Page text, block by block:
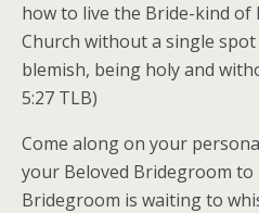
how to live the Bride-kind of
Church without a single
blemish, being holy and
5:27 TLB)
Come along on your
your Beloved Bridegroom to
Bridegroom is waiting to